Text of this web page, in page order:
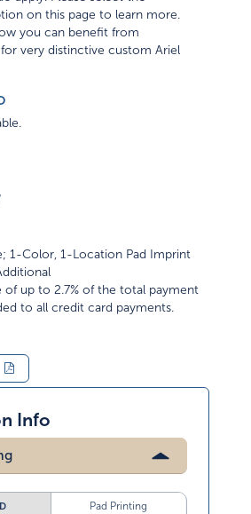
on this page to learn more.
you can benefit from
very distinctive custom Ariel
1-Color, 1-Location Pad Imprint
of up to 2.7% of the total payment
to all credit card payments.
Info
Pad Printing